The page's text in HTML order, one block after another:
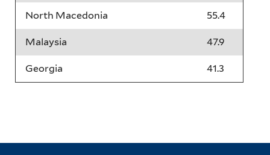
North Macedonia 55.4
Malaysia 47.9
Georgia 41.3